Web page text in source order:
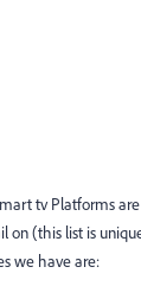
tv Platforms
(this list is
we have are: